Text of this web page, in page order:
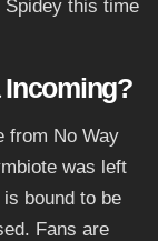
this time
Incoming?
from No Way
was left
bound to be
Fans are